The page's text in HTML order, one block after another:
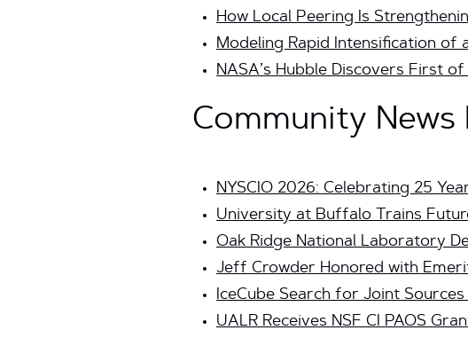
How Local Peering Is
Modeling Rapid Intensification of
NASA’s Hubble Discovers First
Community News
NYSCIO 2026: Celebrating 25
University at Buffalo Trains
Oak Ridge National Laboratory
Jeff Crowder Honored with
IceCube Search for Joint
UALR Receives NSF CI PAOS